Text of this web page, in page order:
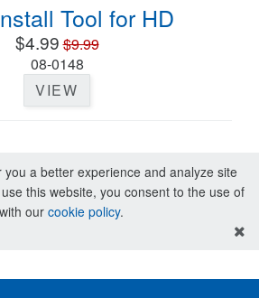
Tool for HD
$4.99$9.99
08-0148
VIEW
a better experience and analyze site
this website, you consent to the use of
our cookie policy.